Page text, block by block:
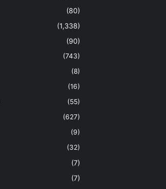
(80)
(1,338)
(90)
(743)
(8)
(16)
(55)
(627)
(9)
(32)
(7)
(7)